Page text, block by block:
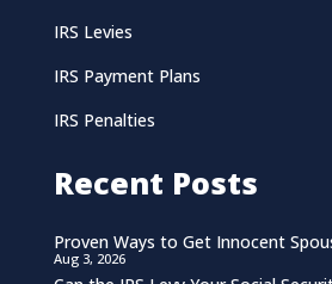
IRS Levies
IRS Payment Plans
IRS Penalties
Recent Posts
Proven Ways to Get Innocent
Aug 3, 2026